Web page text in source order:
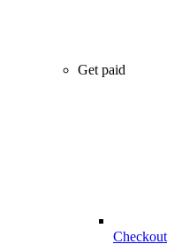
Get paid
Checkout